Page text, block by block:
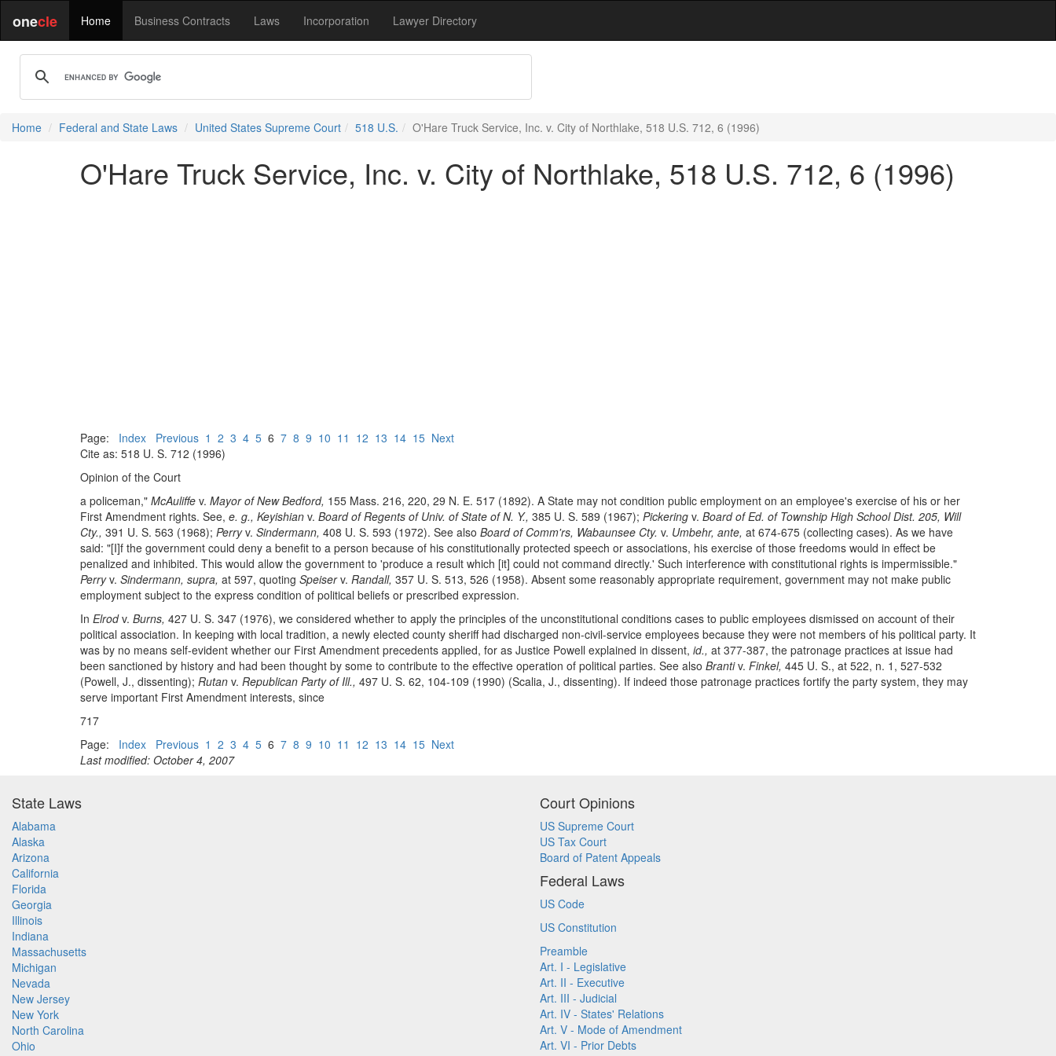
onecle Home Business Contracts Laws Incorporation Lawyer Directory
Home Federal and State Laws United States Supreme Court 518 U.S. O'Hare Truck Service, Inc. v. City of Northlake, 518 U.S. 712, 6 (1996)
O'Hare Truck Service, Inc. v. City of Northlake, 518 U.S. 712, 6 (1996)
Page: Index Previous 1 2 3 4 5 6 7 8 9 10 11 12 13 14 15 Next
Cite as: 518 U. S. 712 (1996)
Opinion of the Court
a policeman," McAuliffe v. Mayor of New Bedford, 155 Mass. 216, 220, 29 N. E. 517 (1892). A State may not condition public employment on an employee's exercise of his or her
First Amendment rights. See, e. g., Keyishian v. Board of Regents of Univ. of State of N. Y., 385 U. S. 589 (1967); Pickering v. Board of Ed. of Township High School Dist. 205, Will
Cty., 391 U. S. 563 (1968); Perryv. Sindermann, 408 U. S. 593 (1972). See also Board of Comm'rs, Wabaunsee Cty. v. Umbehr, ante, at 674-675 (collecting cases). As we have
said: "[I]f the government could deny a benefit to a person because of his constitutionally protected speech or associations, his exercise of those freedoms would in effect be
penalized and inhibited. This would allow the government to 'produce a result which [it] could not command directly.' Such interference with constitutional rights is impermissible."
Perryv. Sindermann, supra, at 597, quoting Speiserv. Randall, 357 U. S. 513, 526 (1958). Absent some reasonably appropriate requirement, government may not make public
employment subject to the express condition of political beliefs or prescribed expression.
In Elrodv. Burns, 427 U. S. 347 (1976), we considered whether to apply the principles of the unconstitutional conditions cases to public employees dismissed on account of their
political association. In keeping with local tradition, a newly elected county sheriff had discharged non-civil-service employees because they were not members of his political party. It
was by no means self-evident whether our First Amendment precedents applied, for as Justice Powell explained in dissent, id., at 377-387, the patronage practices at issue had
been sanctioned by history and had been thought by some to contribute to the effective operation of political parties. See also Brantiv. Finkel, 445 U. S., at 522, n. 1, 527-532
(Powell, J., dissenting); Rutan v. Republican Party of Ill., 497 U. S. 62, 104-109 (1990) (Scalia, J., dissenting). If indeed those patronage practices fortify the party system, they may
serve important First Amendment interests, since
717
Page: Index Previous 1 2 3 4 5 6 7 8 9 10 11 12 13 14 15 Next
Last modified: October 4, 2007
State Laws
Alabama
Alaska
Arizona
California
Florida
Georgia
Illinois
Indiana
Massachusetts
Michigan
Nevada
New Jersey
New York
North Carolina
Ohio
Court Opinions
US Supreme Court
US Tax Court
Board of Patent Appeals
Federal Laws
US Code
US Constitution
Preamble
Art. I - Legislative
Art. II - Executive
Art. III - Judicial
Art. IV - States' Relations
Art. V - Mode of Amendment
Art. VI - Prior Debts